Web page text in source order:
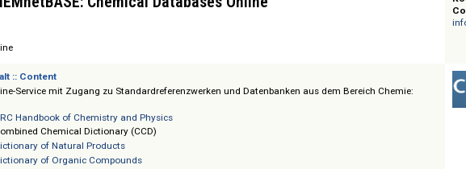
Inhalt :: Content
Online-Service mit Zugang zu Standardreferenzwerken und Datenbanken aus dem Bereich
CRC Handbook of Chemistry and Physics
Combined Chemical Dictionary (CCD)